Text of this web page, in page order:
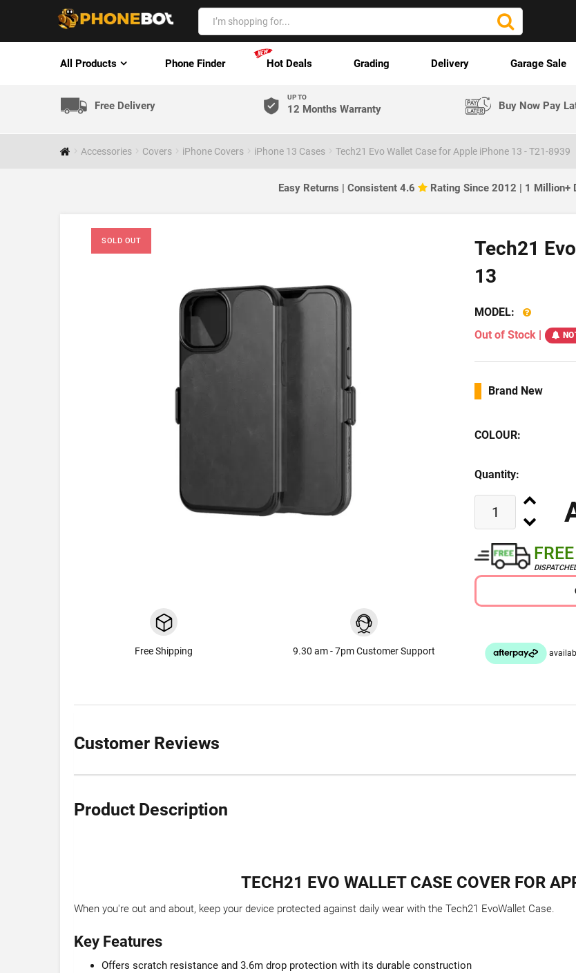
All Products Phone Finder Hot Deals Grading Delivery Garage Sale
Free Delivery
UP TO
12 Months Warranty Buy Now Pay
Accessories Covers iPhone Covers iPhone 13 Cases Tech21 Evo Wallet Case for Apple iPhone 13 - T21-8939
Easy Returns | Consistent 4.6 Rating Since 2012 | 1 Million+
SOLD OUT
Free Shipping 9.30 am - 7pm Customer Support
Tech21
13
MODEL:
Out of Stock |
Brand New
COLOUR:
Quantity:
Customer Reviews
Product Description
TECH21 EVO WALLET CASE COVER FOR
When you're out and about, keep your device protected against daily wear with the Tech21 EvoWallet Case.
Key Features
Offers scratch resistance and 3.6m drop protection with its durable construction